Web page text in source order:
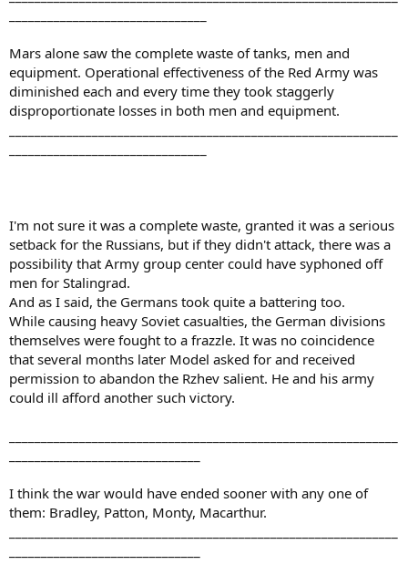
Mars alone saw the complete waste of tanks, men and
equipment. Operational effectiveness of the Red Army was
diminished each and every time they took staggerly
disproportionate losses in both men and equipment.
I'm not sure it was a complete waste, granted it was a serious
setback for the Russians, but if they didn't attack, there was a
possibility that Army group center could have syphoned off
men for Stalingrad.
And as I said, the Germans took quite a battering too.
While causing heavy Soviet casualties, the German divisions
themselves were fought to a frazzle. It was no coincidence
that several months later Model asked for and received
permission to abandon the Rzhev salient. He and his army
could ill afford another such victory.
I think the war would have ended sooner with any one of
them: Bradley, Patton, Monty, Macarthur.